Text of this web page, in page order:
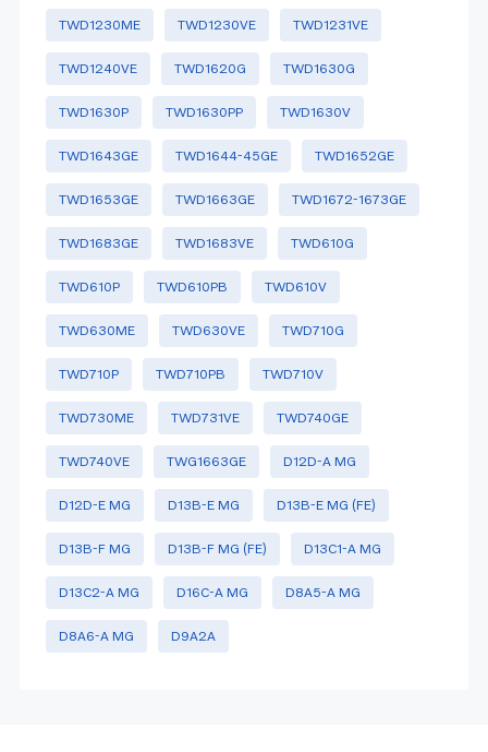
TWD1230ME TWD1230VE TWD1231VE
TWD1240VE TWD1620G TWD1630G
TWD1630P TWD1630PP TWD1630V
TWD1643GE TWD1644-45GE TWD1652GE
TWD1653GE TWD1663GE TWD1672-1673GE
TWD1683GE TWD1683VE TWD610G
TWD610P TWD610PB TWD610V
TWD630ME TWD630VE TWD710G
TWD710P TWD710PB TWD710V
TWD730ME TWD731VE TWD740GE
TWD740VE TWG1663GE D12D-A MG
D12D-E MG D13B-E MG D13B-E MG (FE)
D13B-F MG D13B-F MG (FE) D13C1-A MG
D13C2-A MG D16C-A MG D8A5-A MG
D8A6-A MG D9A2A